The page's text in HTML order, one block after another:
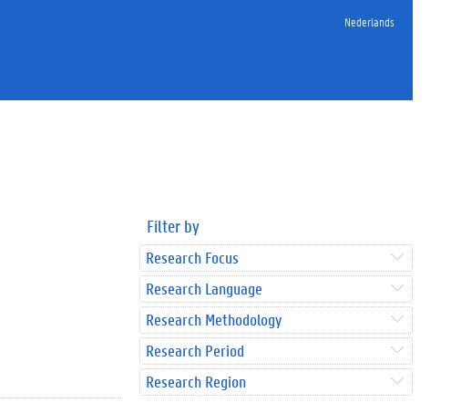
Nederlands
Filter by
Research Focus
Research Language
Research Methodology
Research Period
Research Region